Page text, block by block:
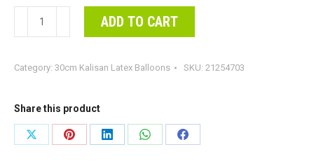
Round
Safari
with
Black
Print
ADD TO CART
Category: 30cm Kalisan Latex Balloons SKU: 21254703
Share this product
Share
Share
Share
Share
Share